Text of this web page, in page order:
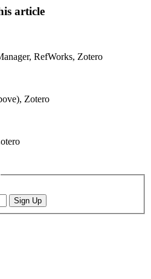
article
RefWorks, Zotero
Zotero